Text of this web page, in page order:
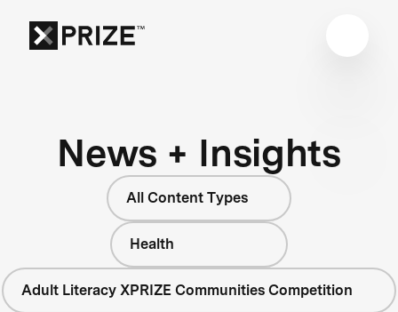
News + Insights
All Content Types
Health
Adult Literacy XPRIZE Communities Competition